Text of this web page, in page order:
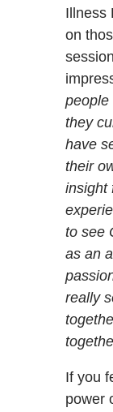
Illness
on
people
they
have
their
insight
to see
as an
really
If you
power